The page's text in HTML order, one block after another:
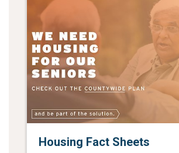
Housing Fact Sheets